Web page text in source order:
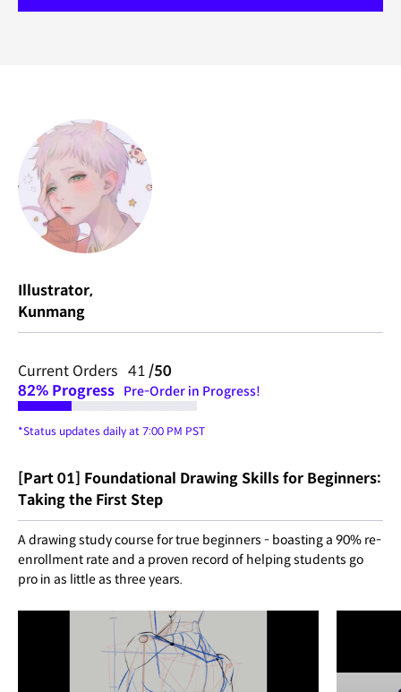
Illustrator,
Kunmang
Current Orders 41/50
82% Progress Pre-Order in Progress!
*Status updates daily at 7:00 PM PST
[Part 01] Foundational Drawing Skills for Beginners:
Taking the First Step
A drawing study course for true beginners - boasting a 90% re-
enrollment rate and a proven record of helping students go
pro in as little as three years.